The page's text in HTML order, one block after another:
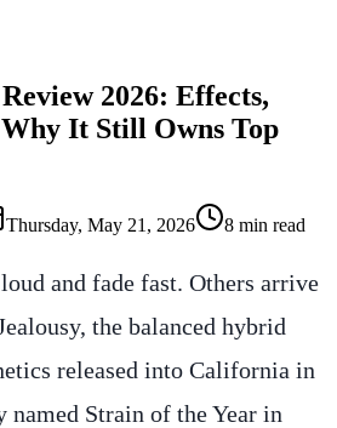
2026: Effects,
It Still Owns Top
Thursday, May 21, 2026 8 min read
and fade fast. Others arrive
the balanced hybrid
released into California in
named Strain of the Year in